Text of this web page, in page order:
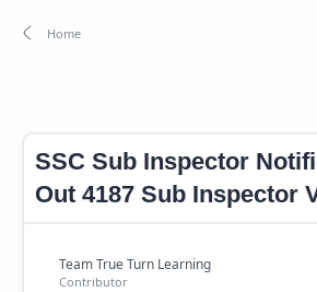
SSC Sub Inspector
Out 4187 Sub Inspector